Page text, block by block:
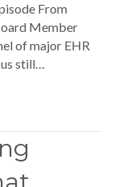
From
Member
of major EHR
still…